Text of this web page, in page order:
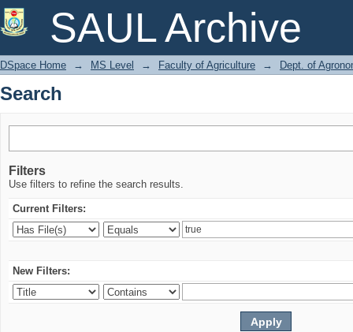
SAUL Archive
Search
DSpace Home → MS Level → Faculty of Agriculture → Dept. of
Search
Filters
Use filters to refine the search results.
Current Filters:
New Filters: